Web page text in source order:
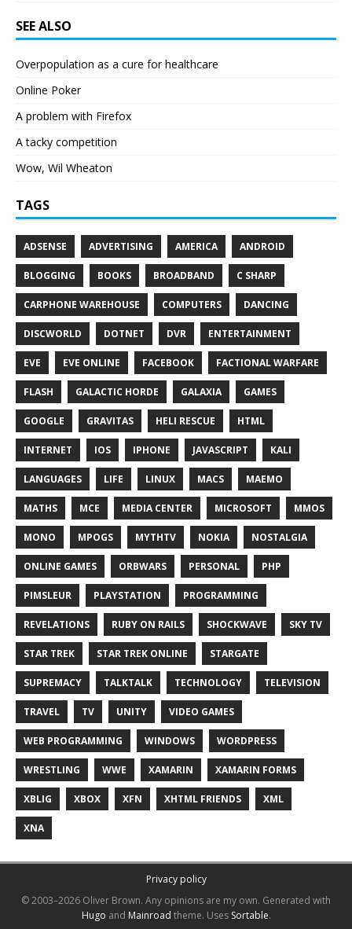
SEE ALSO
Overpopulation as a cure for healthcare
Online Poker
A problem with Firefox
A tacky competition
Wow, Wil Wheaton
TAGS
ADSENSE ADVERTISING AMERICA ANDROID
BLOGGING BOOKS BROADBAND C SHARP
CARPHONE WAREHOUSE COMPUTERS DANCING
DISCWORLD DOTNET DVR ENTERTAINMENT
EVE EVE ONLINE FACEBOOK FACTIONAL WARFARE
FLASH GALACTIC HORDE GALAXIA GAMES
GOOGLE GRAVITAS HELI RESCUE HTML
INTERNET IOS IPHONE JAVASCRIPT KALI
LANGUAGES LIFE LINUX MACS MAEMO
MATHS MCE MEDIA CENTER MICROSOFT MMOS
MONO MPOGS MYTHTV NOKIA NOSTALGIA
ONLINE GAMES ORBWARS PERSONAL PHP
PIMSLEUR PLAYSTATION PROGRAMMING
REVELATIONS RUBY ON RAILS SHOCKWAVE SKY TV
STAR TREK STAR TREK ONLINE STARGATE
SUPREMACY TALKTALK TECHNOLOGY TELEVISION
TRAVEL TV UNITY VIDEO GAMES
WEB PROGRAMMING WINDOWS WORDPRESS
WRESTLING WWE XAMARIN XAMARIN FORMS
XBLIG XBOX XFN XHTML FRIENDS XML
XNA
Privacy policy
© 2003–2026 Oliver Brown. Any opinions are my own. Generated with
Hugo and Mainroad theme. Uses Sortable.